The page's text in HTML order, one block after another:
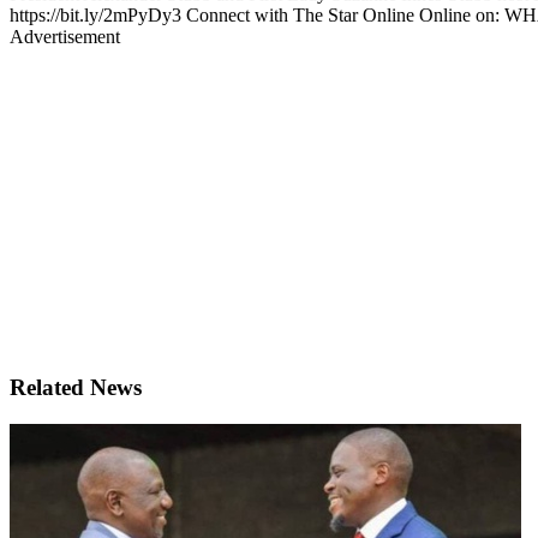
https://bit.ly/2mPyDy3 Connect with The Star Online Online on:
Advertisement
Related News